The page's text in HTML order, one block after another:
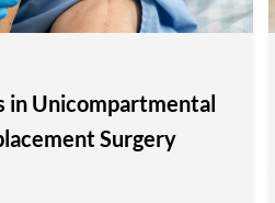
in Unicompartmental
Surgery